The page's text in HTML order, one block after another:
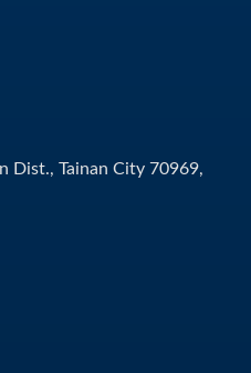
Dist., Tainan City 70969,